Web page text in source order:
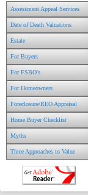
Assessment Appeal Services
Date of Death Valuations
Estate
For Buyers
For FSBO's
For Homeowners
Foreclosure/REO Appraisal
Home Buyer Checklist
Myths
Three Approaches to Value